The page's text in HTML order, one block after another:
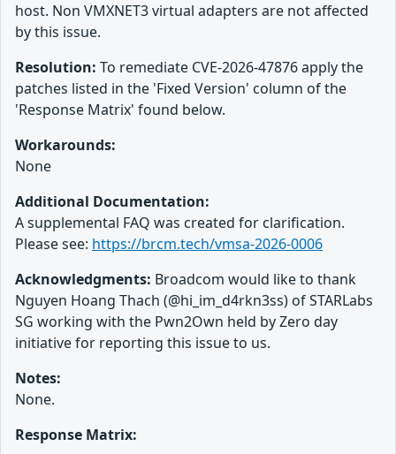
host. Non VMXNET3 virtual adapters are not affected
by this issue.
Resolution: To remediate CVE-2026-47876 apply the
patches listed in the 'Fixed Version' column of the
'Response Matrix' found below.
Workarounds:
None
Additional Documentation:
A supplemental FAQ was created for clarification.
Please see: https://brcm.tech/vmsa-2026-0006
Acknowledgments: Broadcom would like to thank
Nguyen Hoang Thach (@hi_im_d4rkn3ss) of STARLabs
SG working with the Pwn2Own held by Zero day
initiative for reporting this issue to us.
Notes:
None.
Response Matrix: